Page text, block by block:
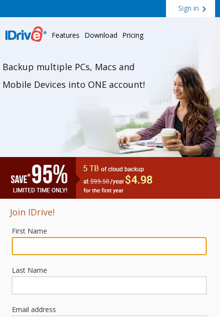
Sign in
Features Download Pricing
Backup multiple PCs, Macs and
Mobile Devices into ONE account!
Join IDrive!
First Name
Last Name
Email address